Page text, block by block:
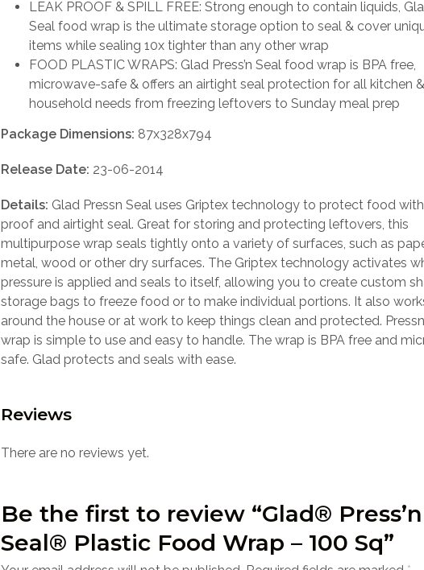
LEAK PROOF & SPILL FREE: Strong enough to contain liquids,
Seal food wrap is the ultimate storage option to seal & cover
items while sealing 10x tighter than any other wrap
FOOD PLASTIC WRAPS: Glad Press’n Seal food wrap is BPA free,
microwave-safe & offers an airtight seal protection for all kitchen &
household needs from freezing leftovers to Sunday meal prep
Package Dimensions: 87x328x794
Release Date: 23-06-2014
Details: Glad Pressn Seal uses Griptex technology to protect food
proof and airtight seal. Great for storing and protecting leftovers, this
multipurpose wrap seals tightly onto a variety of surfaces, such as
metal, wood or other dry surfaces. The Griptex technology activates
pressure is applied and seals to itself, allowing you to create custom
storage bags to freeze food or to make individual portions. It also
around the house or at work to keep things clean and protected.
wrap is simple to use and easy to handle. The wrap is BPA free and
safe. Glad protects and seals with ease.
Reviews
There are no reviews yet.
Be the first to review “Glad® Press’n
Seal® Plastic Food Wrap – 100 Sq”